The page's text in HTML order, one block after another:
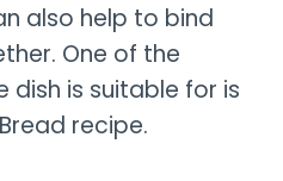
also help to bind
One of the
dish is suitable for is
recipe.